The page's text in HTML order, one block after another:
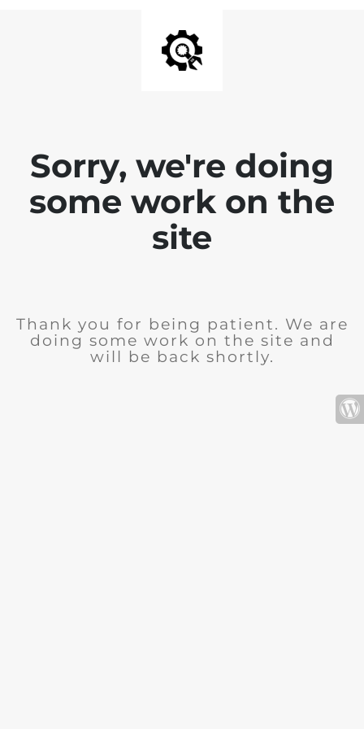
Sorry, we're doing
some work on the
site
Thank you for being patient. We are
doing some work on the site and
will be back shortly.